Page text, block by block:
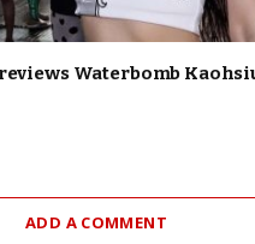
Waterbomb
ADD A COMMENT